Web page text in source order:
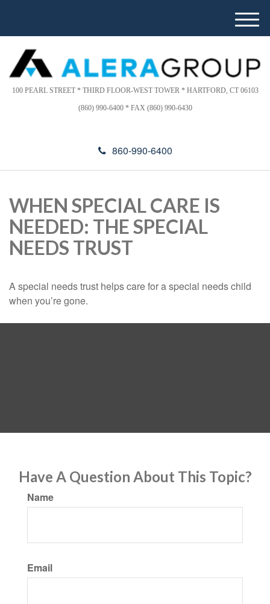
This
website
includes
an
accessibility
d
r
s
100 PEARL STREET * THIRD FLOOR-WEST TOWER * HARTFORD, CT 06103
(860) 990-6400 * FAX (860) 990-6430
860-990-6400
M
e
u
WHEN SPECIAL CARE IS
NEEDED: THE SPECIAL
NEEDS TRUST
A special needs trust helps care for a special needs child
when you’re gone.
Have A Question About This Topic?
Name
Email